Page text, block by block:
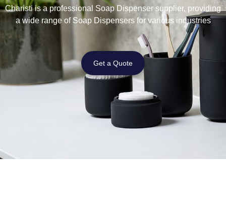
Charisti is a professional Soap Dispenser supplier, providing
a wide range of Soap Dispensers for various industries
Get a Quote